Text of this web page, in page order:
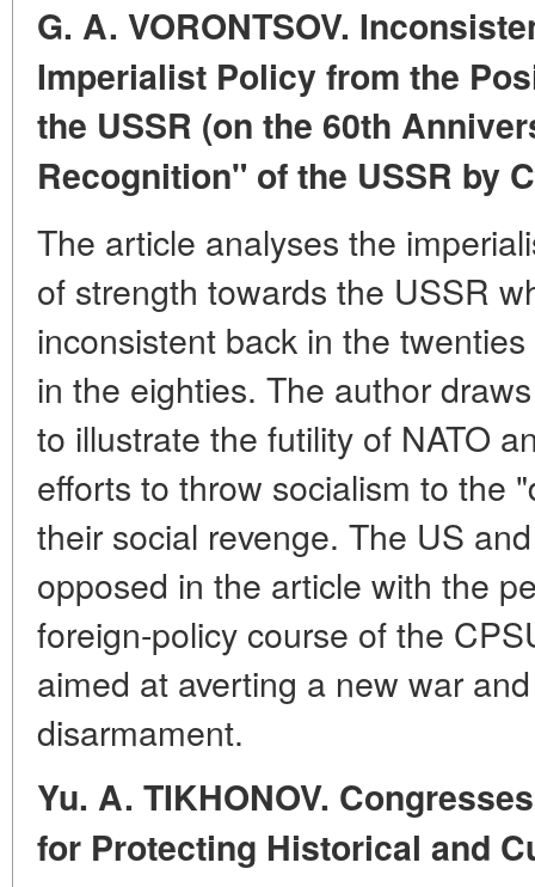
G. A. VORONTSOV.
Imperialist Policy from the
the USSR (on the 60th
Recognition" ofthe USSR by
The article analyses the
of strength towards the USSR
inconsistent back in the
in the eighties. The author
to illustrate the futility of NATO
efforts to throw socialism to the
their social revenge. The US
opposed in the article with the
foreign-policy course of the
aimed at averting a new war
disarmament.
Yu. A. TIKHONOV.
for Protecting Historical and